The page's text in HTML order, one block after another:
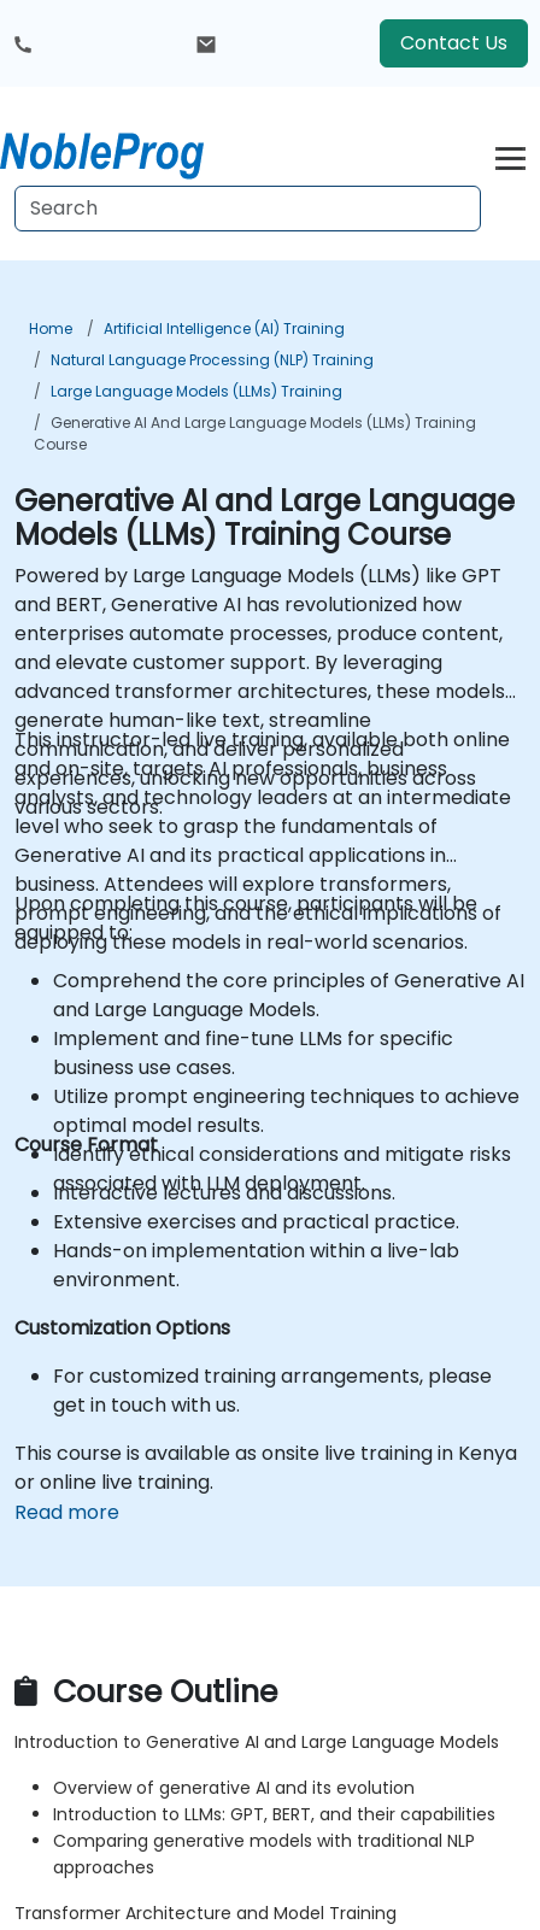
Contact Us
Home
Artificial Intelligence (AI) Training
Natural Language Processing (NLP) Training
Large Language Models (LLMs) Training
Generative AI And Large Language Models (LLMs) Training
Course
Generative AI and Large Language
Models (LLMs) Training Course
Powered by Large Language Models (LLMs) like GPT
and BERT, Generative AI has revolutionized how
enterprises automate processes, produce content,
and elevate customer support. By leveraging
advanced transformer architectures, these models
generate human-like text, streamline
communication, and deliver personalized
experiences, unlocking new opportunities across
various sectors.
This instructor-led live training, available both online
and on-site, targets AI professionals, business
analysts, and technology leaders at an intermediate
level who seek to grasp the fundamentals of
Generative AI and its practical applications in
business. Attendees will explore transformers,
prompt engineering, and the ethical implications of
deploying these models in real-world scenarios.
Upon completing this course, participants will be
equipped to:
Comprehend the core principles of Generative AI
and Large Language Models.
Implement and fine-tune LLMs for specific
business use cases.
Utilize prompt engineering techniques to achieve
optimal model results.
Identify ethical considerations and mitigate risks
associated with LLM deployment.
Course Format
Interactive lectures and discussions.
Extensive exercises and practical practice.
Hands-on implementation within a live-lab
environment.
Customization Options
For customized training arrangements, please
get in touch with us.
This course is available as onsite live training in Kenya
or online live training.
Read more
Course Outline
Introduction to Generative AI and Large Language Models
Overview of generative AI and its evolution
Introduction to LLMs: GPT, BERT, and their capabilities
Comparing generative models with traditional NLP
approaches
Transformer Architecture and Model Training